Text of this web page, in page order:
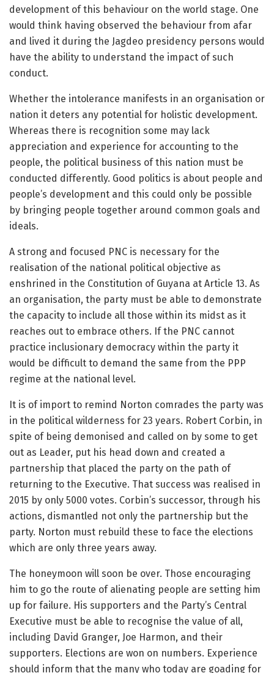
development of this behaviour on the world stage. One
would think having observed the behaviour from afar
and lived it during the Jagdeo presidency persons would
have the ability to understand the impact of such
conduct.
Whether the intolerance manifests in an organisation or
nation it deters any potential for holistic development.
Whereas there is recognition some may lack
appreciation and experience for accounting to the
people, the political business of this nation must be
conducted differently. Good politics is about people and
people’s development and this could only be possible
by bringing people together around common goals and
ideals.
A strong and focused PNC is necessary for the
realisation of the national political objective as
enshrined in the Constitution of Guyana at Article 13. As
an organisation, the party must be able to demonstrate
the capacity to include all those within its midst as it
reaches out to embrace others. If the PNC cannot
practice inclusionary democracy within the party it
would be difficult to demand the same from the PPP
regime at the national level.
It is of import to remind Norton comrades the party was
in the political wilderness for 23 years. Robert Corbin, in
spite of being demonised and called on by some to get
out as Leader, put his head down and created a
partnership that placed the party on the path of
returning to the Executive. That success was realised in
2015 by only 5000 votes. Corbin’s successor, through his
actions, dismantled not only the partnership but the
party. Norton must rebuild these to face the elections
which are only three years away.
The honeymoon will soon be over. Those encouraging
him to go the route of alienating people are setting him
up for failure. His supporters and the Party’s Central
Executive must be able to recognise the value of all,
including David Granger, Joe Harmon, and their
supporters. Elections are won on numbers. Experience
should inform that the many who today are goading for